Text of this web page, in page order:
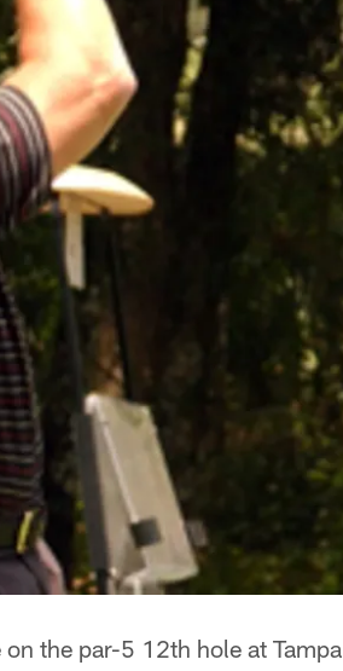
the par-5 12th hole at Tampa